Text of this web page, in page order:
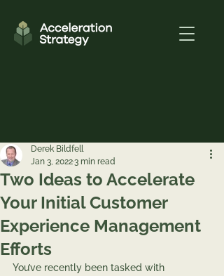
Two Ideas to Accelerate
Your Initial Customer
Experience Management
Efforts
Derek Bildfell
Jan 3, 20223 min read
You’ve recently been tasked with